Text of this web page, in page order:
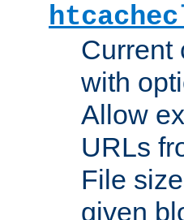
Current
with
Allow
URLs
File
given